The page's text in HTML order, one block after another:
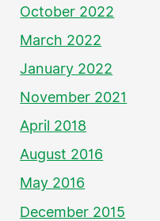
October 2022
March 2022
January 2022
November 2021
April 2018
August 2016
May 2016
December 2015